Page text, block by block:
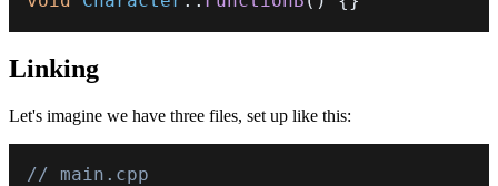
Linking
Let's imagine we have three files, set up like this:
// main.cpp